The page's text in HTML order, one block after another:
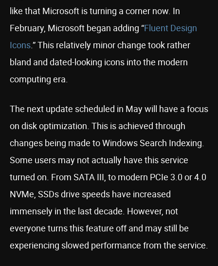
like that Microsoft is turning a corner now. In
February, Microsoft began adding “Fluent Design
Icons.” This relatively minor change took rather
bland and dated-looking icons into the modern
computing era.
The next update scheduled in May will have a focus
on disk optimization. This is achieved through
changes being made to Windows Search Indexing.
Some users may not actually have this service
turned on. From SATA III, to modern PCIe 3.0 or 4.0
NVMe, SSDs drive speeds have increased
immensely in the last decade. However, not
everyone turns this feature off and may still be
experiencing slowed performance from the service.